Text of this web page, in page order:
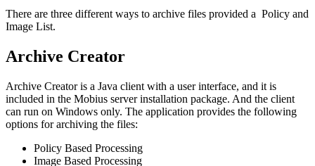
There are three different ways to archive files provided a Policy and
Image List.
Archive Creator
Archive Creator is a Java client with a user interface, and it is
included in the Mobius server installation package. And the client
can run on Windows only. The application provides the following
options for archiving the files:
Policy Based Processing
Image Based Processing